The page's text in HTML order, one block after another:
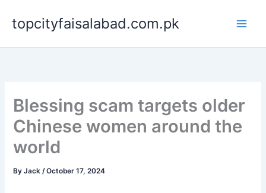
content
topcityfaisalabad.com.pk
Blessing scam targets older
Chinese women around the
world
ByJack/October 17, 2024